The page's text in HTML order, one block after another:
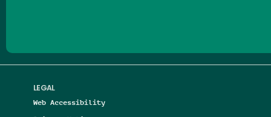
LEGAL
Web Accessibility